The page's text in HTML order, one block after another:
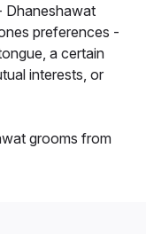
Dhaneshawat
preferences -
a certain
interests, or
grooms from